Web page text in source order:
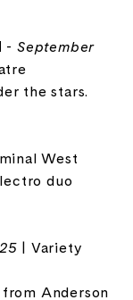
-September
the stars.
West
duo
| Variety
Anderson